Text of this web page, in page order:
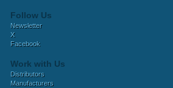
Follow Us
Newsletter
X
Facebook
Work with Us
Distributors
Manufacturers